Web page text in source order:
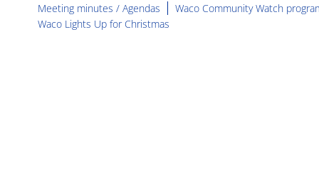
Meeting minutes / Agendas
Waco Community Watch
Waco Lights Up for Christmas